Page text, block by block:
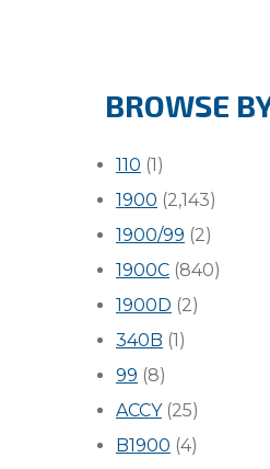
BROWSE
110 (1)
1900 (2,143)
1900/99 (2)
1900C (840)
1900D (2)
340B (1)
99 (8)
ACCY(25)
B1900 (4)